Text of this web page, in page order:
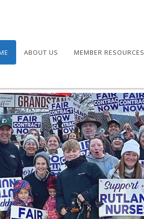
ABOUT US MEMBER RESOURCES